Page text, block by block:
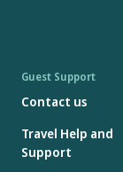
Guest Support
Contact us
Travel Help and
Support